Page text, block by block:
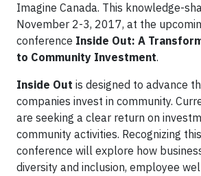
Imagine Canada. This knowledge-
November 2-3, 2017, at the
conference Inside Out: A
to Community Investment.
Inside Out is designed to advance
companies invest in community.
are seeking a clear return on
community activities. Recognizing
conference will explore how
diversity and inclusion, employee